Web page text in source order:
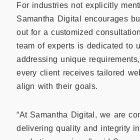
For industries not explicitly
Samantha Digital encourages
out for a customized
team of experts is dedicated to
addressing unique
every client receives tailored
align with their goals.
“At Samantha Digital, we are
delivering quality and integrity